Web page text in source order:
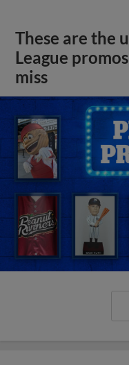
These are the
League
miss